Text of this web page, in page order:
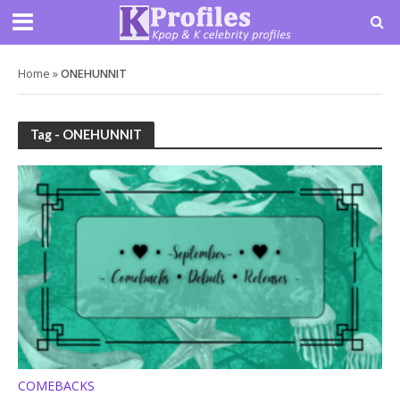
Home »ONEHUNNIT
Tag - ONEHUNNIT
COMEBACKS